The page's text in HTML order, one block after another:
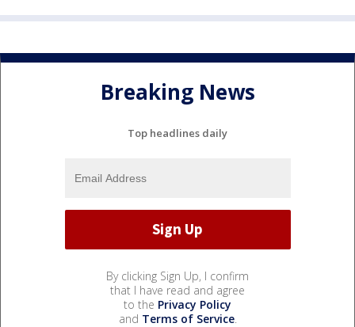
Breaking News
Top headlines daily
By clicking Sign Up, I confirm
that I have read and agree
to the Privacy Policy
and Terms of Service.